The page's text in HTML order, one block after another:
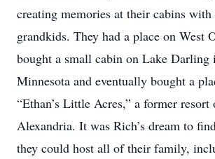
creating memories at their cabins
grandkids. They had a place on West
bought a small cabin on Lake Darling
Minnesota and eventually bought a
“Ethan’s Little Acres,” a former
Alexandria. It was Rich’s dream to
they could host all of their family,